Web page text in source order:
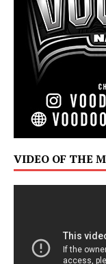
VIDEO OF THE